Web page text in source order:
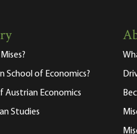
School of Economics?
Austrian Economics
Studies